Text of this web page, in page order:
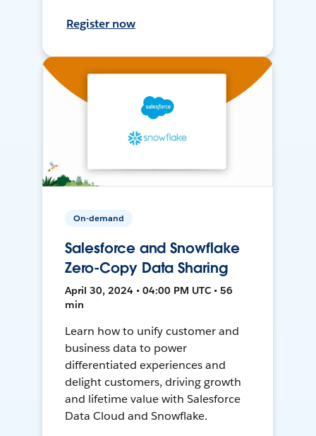
Register now
On-demand
Salesforce and Snowflake
Zero-Copy Data Sharing
April 30, 2024 • 04:00 PM UTC • 56
min
Learn how to unify customer and
business data to power
differentiated experiences and
delight customers, driving growth
and lifetime value with Salesforce
Data Cloud and Snowflake.